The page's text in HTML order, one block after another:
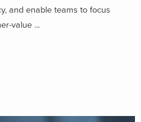
and enable teams to focus
value ...